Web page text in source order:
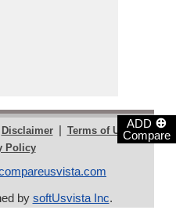
ADD ⊕
Compare
Disclaimer | Terms of Use |
Policy
by softUsvista Inc.